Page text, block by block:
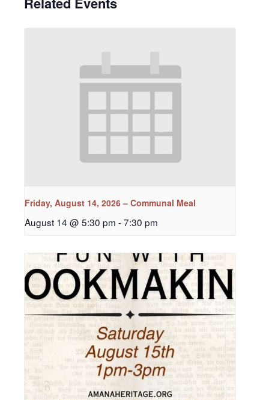
Friday, August 14, 2026 – Communal Meal
August 14 @ 5:30 pm -7:30 pm